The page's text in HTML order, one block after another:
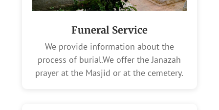
Funeral Service
We provide information about the
process of burial.We offer the Janazah
prayer at the Masjid or at the cemetery.